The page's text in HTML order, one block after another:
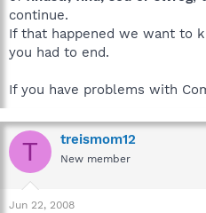
continue.
If that happened we want to
you had to end.
If you have problems with
T treismom12
New member
Jun 22, 2008